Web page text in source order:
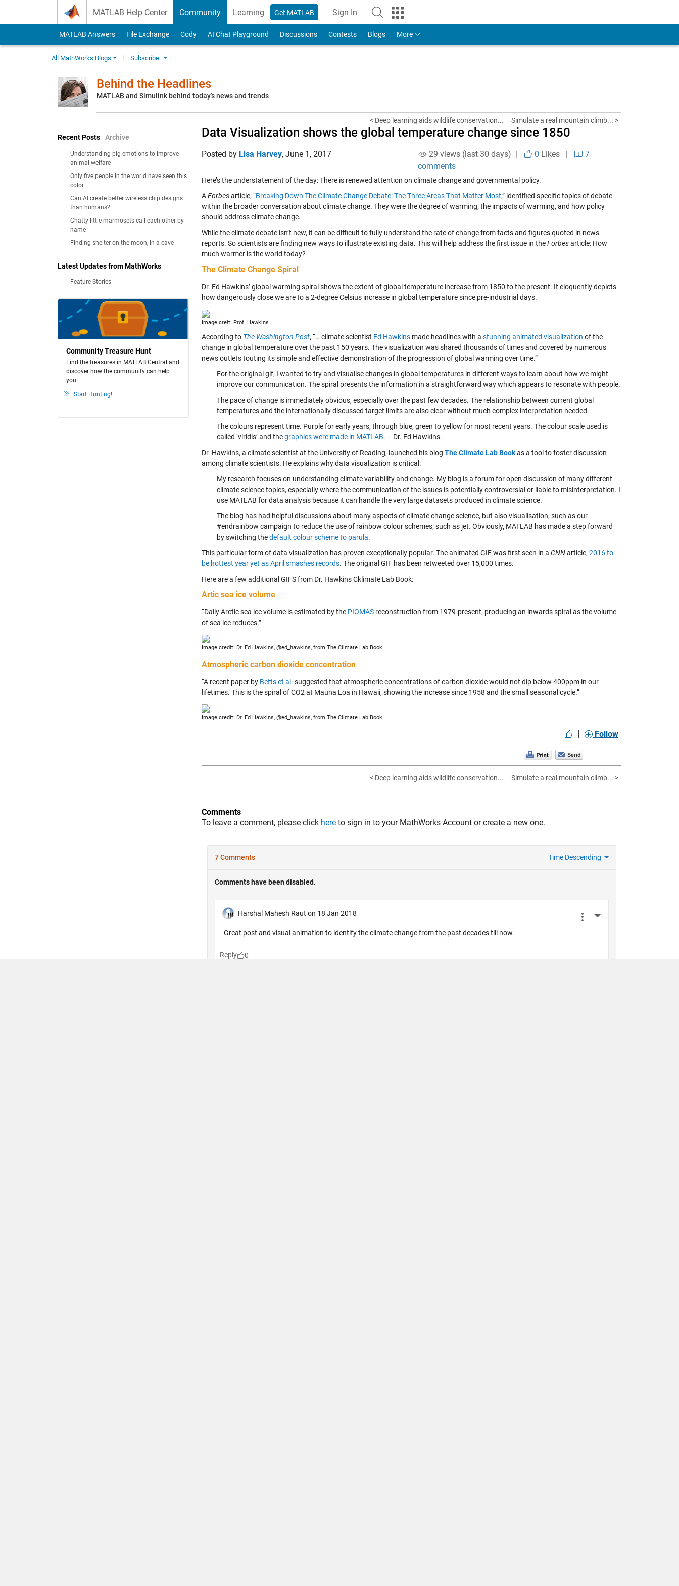
MATLAB Help Center Community Learning Get MATLAB Sign In
to Your MathWorks Account
MATLAB Answers File Exchange Cody AI Chat Playground Discussions Contests Blogs More
All MathWorks Blogs Subscribe
Behind the Headlines
MATLAB and Simulink behind today’s news and trends
Recent Posts Archive
Understanding pig emotions to improve
animal welfare
Only five people in the world have seen this
color
Can AI create better wireless chip designs
than humans?
Chatty little marmosets call each other by
name
Finding shelter on the moon, in a cave
Latest Updates from MathWorks
Feature Stories
Community Treasure Hunt
Find the treasures in MATLAB Central and
discover how the community can help
you!
Start Hunting!
< Deep learning aids wildlife conservation... Simulate a real mountain climb... >
Data Visualization shows the global temperature change since 1850
Posted by Lisa Harvey, June 1, 2017 29 views (last 30 days) | 0 Likes|
7
comments
Here’s the understatement of the day: There is renewed attention on climate change and governmental policy.
AForbesarticle, “Breaking Down The Climate Change Debate: The Three Areas That Matter Most,” identified specific topics of debate
within the broader conversation about climate change. They were the degree of warming, the impacts of warming, and how policy
should address climate change.
While the climate debate isn’t new, it can be difficult to fully understand the rate of change from facts and figures quoted in news
reports. So scientists are finding new ways to illustrate existing data. This will help address the first issue in theForbesarticle: How
much warmer is the world today?
The Climate Change Spiral
Dr. Ed Hawkins’ global warming spiral shows the extent of global temperature increase from 1850 to the present. It eloquently depicts
how dangerously close we are to a 2-degree Celsius increase in global temperature since pre-industrial days.
Image creit: Prof. Hawkins
According to The Washington Post, “… climate scientist Ed Hawkins made headlines with a stunning animated visualization of the
change in global temperature over the past 150 years. The visualization was shared thousands of times and covered by numerous
news outlets touting its simple and effective demonstration of the progression of global warming over time.”
For the original gif, I wanted to try and visualise changes in global temperatures in different ways to learn about how we might
improve our communication. The spiral presents the information in a straightforward way which appears to resonate with people.
The pace of change is immediately obvious, especially over the past few decades. The relationship between current global
temperatures and the internationally discussed target limits are also clear without much complex interpretation needed.
The colours represent time. Purple for early years, through blue, green to yellow for most recent years. The colour scale used is
called ‘viridis’ and thegraphics were made in MATLAB. – Dr. Ed Hawkins.
Dr. Hawkins, a climate scientist at the University of Reading, launched his blog The Climate Lab Bookas a tool to foster discussion
among climate scientists. He explains why data visualization is critical:
My research focuses on understanding climate variability and change. My blog is a forum for open discussion of many different
climate science topics, especially where the communication of the issues is potentially controversial or liable to misinterpretation. I
use MATLAB for data analysis because it can handle the very large datasets produced in climate science.
The blog has had helpful discussions about many aspects of climate change science, but also visualisation, such as our
#endrainbow campaign to reduce the use of rainbow colour schemes, such as jet. Obviously, MATLAB has made a step forward
by switching thedefault colour scheme to parula.
This particular form of data visualization has proven exceptionally popular. The animated GIF was first seen in a CNNarticle, 2016 to
be hottest year yet as April smashes records. The original GIF has been retweeted over 15,000 times.
Here are a few additional GIFS from Dr. Hawkins Cklimate Lab Book:
Artic sea ice volume
“Daily Arctic sea ice volume is estimated by the PIOMAS reconstruction from 1979-present, producing an inwards spiral as the volume
of sea ice reduces.”
Image credit: Dr. Ed Hawkins, @ed_hawkins, from The Climate Lab Book.
Atmospheric carbon dioxide concentration
“A recent paper by Betts et al. suggested that atmospheric concentrations of carbon dioxide would not dip below 400ppm in our
lifetimes. This is the spiral of CO2 at Mauna Loa in Hawaii, showing the increase since 1958 and the small seasonal cycle.”
Image credit: Dr. Ed Hawkins, @ed_hawkins, from The Climate Lab Book.
| Follow
< Deep learning aids wildlife conservation... Simulate a real mountain climb... >
Comments
To leave a comment, please click here to sign in to your MathWorks Account or create a new one.